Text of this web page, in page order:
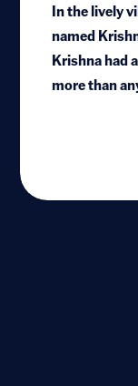
In the lively
named
Krishna had
more than